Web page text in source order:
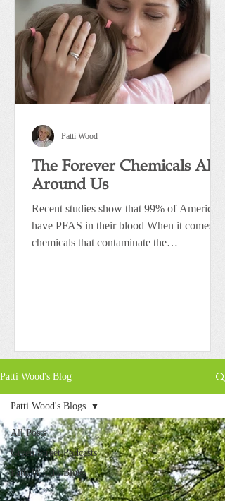
The Forever Chemicals All
Around Us
Recent studies show that 99% of Americans
have PFAS in their blood When it comes to
chemicals that contaminate the
Patti Wood
Patti Wood's Blog
All Posts
Green Street Podcasts
Patti Wood's Blogs
Patti Wood's Blogs